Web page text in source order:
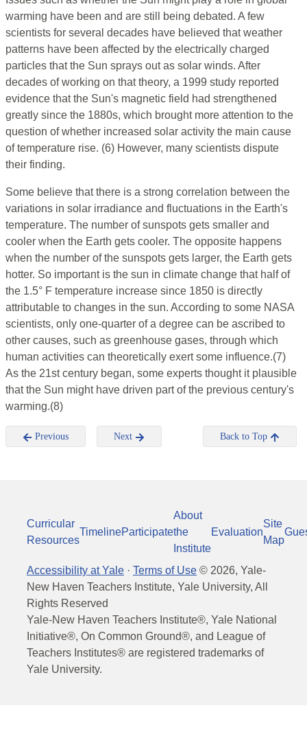
warming have been and are still being debated. A few
scientists for several decades have believed that weather
patterns have been affected by the electrically charged
particles that the Sun sprays out as solar winds. After
decades of working on that theory, a 1999 study reported
evidence that the Sun's magnetic field had strengthened
greatly since the 1880s, which brought more attention to the
question of whether increased solar activity the main cause
of temperature rise. (6) However, many scientists dispute
their finding.
Some believe that there is a strong correlation between the
variations in solar irradiance and fluctuations in the Earth's
temperature. The number of sunspots gets smaller and
cooler when the Earth gets cooler. The opposite happens
when the number of the sunspots gets larger, the Earth gets
hotter. So important is the sun in climate change that half of
the 1.5° F temperature increase since 1850 is directly
attributable to changes in the sun. According to some NASA
scientists, only one-quarter of a degree can be ascribed to
other causes, such as greenhouse gases, through which
human activities can theoretically exert some influence.(7)
As the 21st century began, some experts thought it plausible
that the Sun might have driven part of the previous century's
warming.(8)
Previous Next Back to Top
Curricular
Resources
TimelineParticipate
About
the
Institute
Evaluation
Site
Map
Accessibility at Yale · Terms of Use © 2026, Yale-
New Haven Teachers Institute, Yale University, All
Rights Reserved
Yale-New Haven Teachers Institute®, Yale National
Initiative®, On Common Ground®, and League of
Teachers Institutes® are registered trademarks of
Yale University.